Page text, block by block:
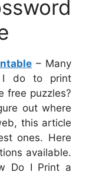
– Many
I do to print
free puzzles?
out where
this article
ones. Here
available.
Do I Print a